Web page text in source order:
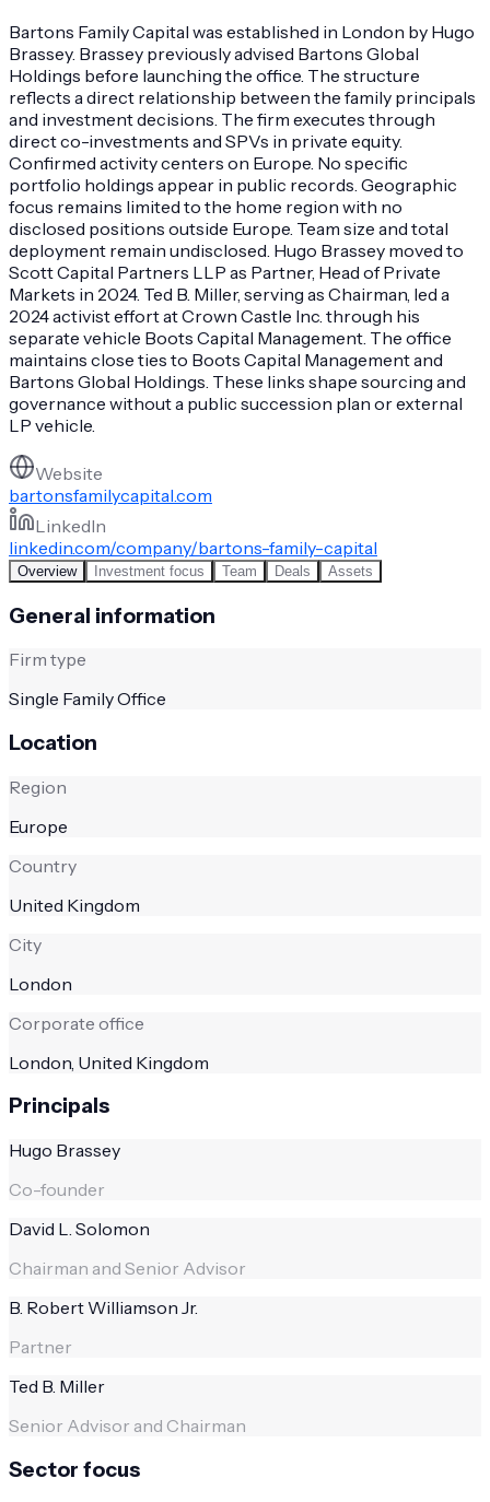
Bartons Family Capital was established in London by Hugo
Brassey. Brassey previously advised Bartons Global
Holdings before launching the office. The structure
reflects a direct relationship between the family principals
and investment decisions. The firm executes through
direct co-investments and SPVs in private equity.
Confirmed activity centers on Europe. No specific
portfolio holdings appear in public records. Geographic
focus remains limited to the home region with no
disclosed positions outside Europe. Team size and total
deployment remain undisclosed. Hugo Brassey moved to
Scott Capital Partners LLP as Partner, Head of Private
Markets in 2024. Ted B. Miller, serving as Chairman, led a
2024 activist effort at Crown Castle Inc. through his
separate vehicle Boots Capital Management. The office
maintains close ties to Boots Capital Management and
Bartons Global Holdings. These links shape sourcing and
governance without a public succession plan or external
LP vehicle.
Website
bartonsfamilycapital.com
LinkedIn
linkedin.com/company/bartons-family-capital
Overview Investment focus Team Deals Assets
General information
Firm type
Single Family Office
Location
Region
Europe
Country
United Kingdom
City
London
Corporate office
London, United Kingdom
Principals
Hugo Brassey
Co-founder
David L. Solomon
Chairman and Senior Advisor
B. Robert Williamson Jr.
Partner
Ted B. Miller
Senior Advisor and Chairman
Sector focus